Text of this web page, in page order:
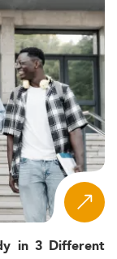
this
to thrive in
is limited,
domestic and
energy and
among the
education
as a national
in 3 Different